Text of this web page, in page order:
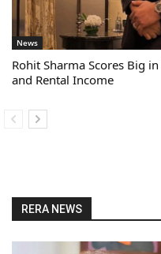
News
Rohit Sharma Scores Big
and Rental Income
RERA NEWS